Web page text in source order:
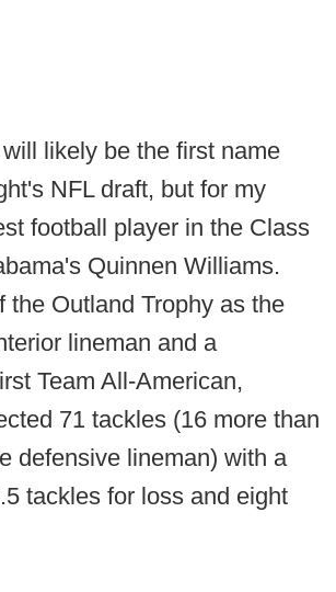
likely be the first name
NFL draft, but for my
football player in the Class
Quinnen Williams.
the Outland Trophy as the
lineman and a
Team All-American,
71 tackles (16 more than
defensive lineman) with a
tackles for loss and eight